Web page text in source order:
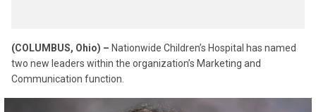
(COLUMBUS, Ohio) – Nationwide Children’s Hospital has named
two new leaders within the organization’s Marketing and
Communication function.